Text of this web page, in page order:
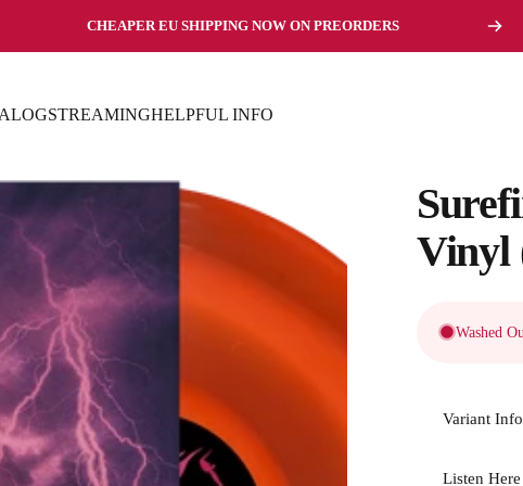
CHEAPER EU SHIPPING NOW ON PREORDERS
STREAMINGHELPFUL INFO
Vinyl
Washed
Variant Info
Listen Here